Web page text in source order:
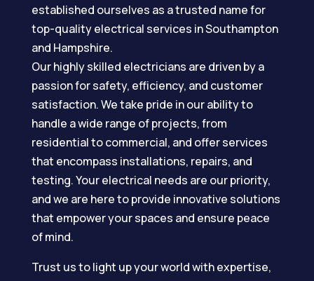
established ourselves as a trusted name for
top-quality electrical services in Southampton
and Hampshire.
Our highly skilled electricians are driven by a
passion for safety, efficiency, and customer
satisfaction. We take pride in our ability to
handle a wide range of projects, from
residential to commercial, and offer services
that encompass installations, repairs, and
testing. Your electrical needs are our priority,
and we are here to provide innovative solutions
that empower your spaces and ensure peace
of mind.
Trust us to light up your world with expertise,